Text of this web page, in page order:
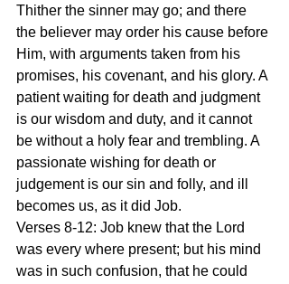
Thither the sinner may go; and there
the believer may order his cause before
Him, with arguments taken from his
promises, his covenant, and his glory. A
patient waiting for death and judgment
is our wisdom and duty, and it cannot
be without a holy fear and trembling. A
passionate wishing for death or
judgement is our sin and folly, and ill
becomes us, as it did Job.
Verses 8-12: Job knew that the Lord
was every where present; but his mind
was in such confusion, that he could